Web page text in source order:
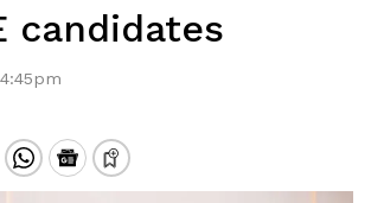
candidates